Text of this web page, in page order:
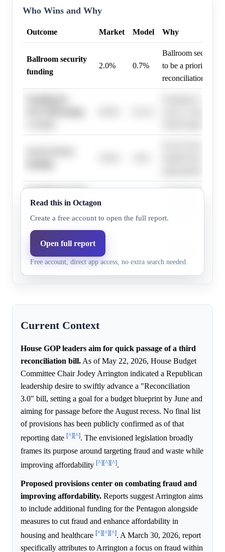
Who Wins and Why
Outcome Market Model Why
Ballroom security
funding
2.0% 0.7%
Ballroom security
to be a priority for
reconciliation bill.
DHS lasting ≥3
years
1.0%
Long-term
reconciliation's
Funding for all of
DHS lasting ≥1
year
1.0%
Read this in Octagon
Create a free account to open the full report.
Open full report
Free account, direct app access, no extra search needed.
Current Context
House GOP leaders aim for quick passage of a third
reconciliation bill. As of May 22, 2026, House Budget
Committee Chair Jodey Arrington indicated a Republican
leadership desire to swiftly advance a "Reconciliation
3.0" bill, setting a goal for a budget blueprint by June and
aiming for passage before the August recess. No final list
of provisions has been publicly confirmed as of that
reporting date [^][^]. The envisioned legislation broadly
frames its purpose around targeting fraud and waste while
improving affordability [^][^][^].
Proposed provisions center on combating fraud and
improving affordability. Reports suggest Arrington aims
to include additional funding for the Pentagon alongside
measures to cut fraud and enhance affordability in
housing and healthcare [^][^][^]. A March 30, 2026, report
specifically attributes to Arrington a focus on fraud within